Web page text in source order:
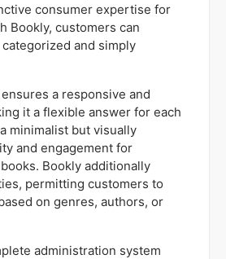
consumer expertise for
Bookly, customers can
and simply
a responsive and
it a flexible answer for each
minimalist but visually
and engagement for
Bookly additionally
permitting customers to
on genres, authors, or
administration system